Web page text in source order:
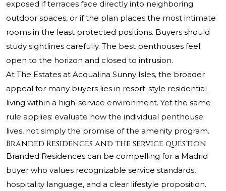
exposed if terraces face directly into neighboring
outdoor spaces, or if the plan places the most intimate
rooms in the least protected positions. Buyers should
study sightlines carefully. The best penthouses feel
open to the horizon and closed to intrusion.
At The Estates at Acqualina Sunny Isles, the broader
appeal for many buyers lies in resort-style residential
living within a high-service environment. Yet the same
rule applies: evaluate how the individual penthouse
lives, not simply the promise of the amenity program.
Branded Residences and the service question
Branded Residences can be compelling for a Madrid
buyer who values recognizable service standards,
hospitality language, and a clear lifestyle proposition.